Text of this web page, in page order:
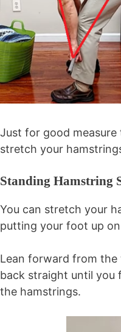
Just for good
stretch your
Standing Hamstring
You can stretch your
putting your foot up
Lean forward from
back straight until you
the hamstrings.